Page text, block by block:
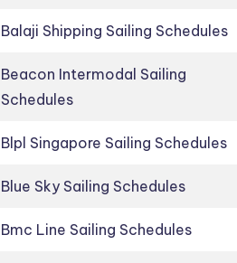
Balaji Shipping Sailing Schedules
Beacon Intermodal Sailing
Schedules
Blpl Singapore Sailing Schedules
Blue Sky Sailing Schedules
Bmc Line Sailing Schedules